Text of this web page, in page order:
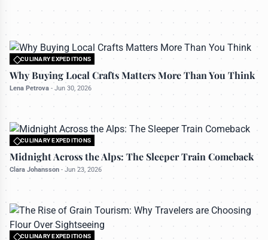
Midnight Across the Alps: The Sleeper Train
Comeback
Clara Johansson-Jun 23, 2026
CULINARY EXPEDITIONS
All rights reserved to travelerdoor.com
Why Buying Local Crafts Matters More Than You Think
Lena Petrova - Jun 30, 2026
CULINARY EXPEDITIONS
All rights reserved to travelerdoor.com
Midnight Across the Alps: The Sleeper Train Comeback
Clara Johansson - Jun 23, 2026
CULINARY EXPEDITIONS